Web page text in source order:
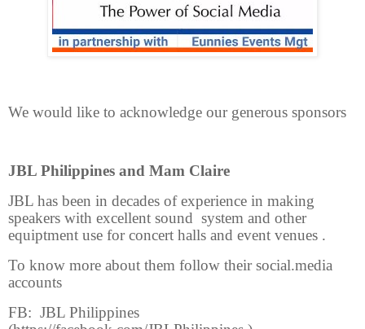
We would like to acknowledge our generous sponsors
JBL Philippines and Mam Claire
JBL has been in decades of experience in making
speakers with excellent sound system and other
equiptment use for concert halls and event venues .
To know more about them follow their social.media
accounts
FB: JBL Philippines